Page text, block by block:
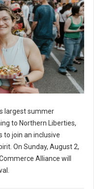
largest summer
to Northern Liberties,
to join an inclusive
On Sunday, August 2,
Alliance will